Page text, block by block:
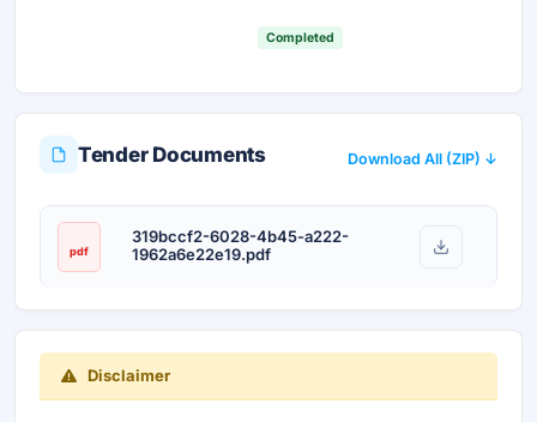
Completed
Tender Documents Download All (ZIP) ↓
pdf
319bccf2-6028-4b45-a222-
1962a6e22e19.pdf
Disclaimer